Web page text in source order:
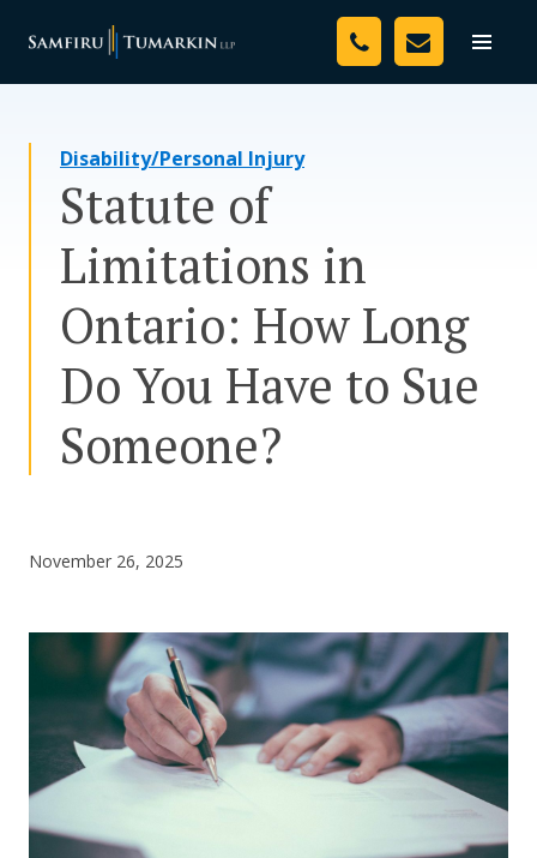
Toggle
Your Team
Resources
Media
Assessment Tool
Careers
Disability/Personal Injury
Statute of
Limitations in
Ontario: How Long
Do You Have to Sue
Someone?
November 26, 2025